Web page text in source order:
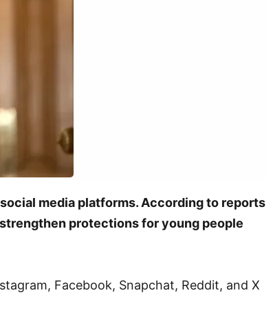
media platforms. According to reports
protections for young people
Facebook, Snapchat, Reddit, and X